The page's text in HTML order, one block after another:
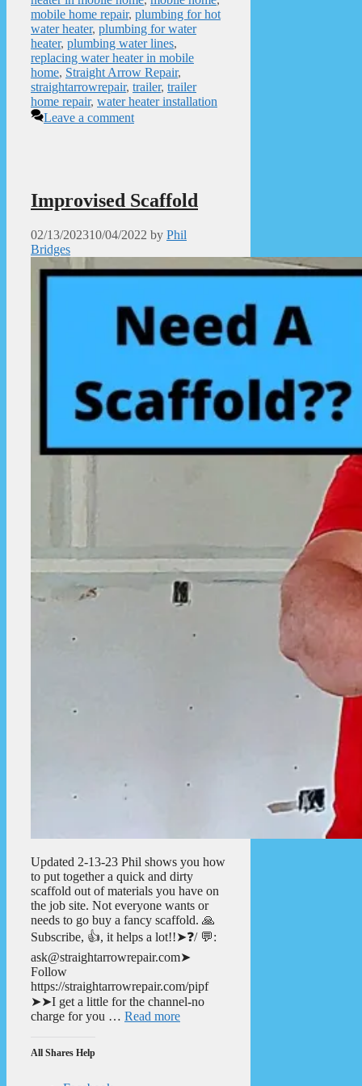
mobile home repair, plumbing for hot
water heater, plumbing for water
heater, plumbing water lines,
replacing water heater in mobile
home, Straight Arrow Repair,
straightarrowrepair, trailer, trailer
home repair, water heater installation
Leave a comment
Improvised Scaffold
02/13/202310/04/2022 by Phil
Bridges
Updated 2-13-23 Phil shows you how
to put together a quick and dirty
scaffold out of materials you have on
the job site. Not everyone wants or
needs to go buy a fancy scaffold. 🙏
Subscribe, 👍, it helps a lot!!➤❓/ 💬:
ask@straightarrowrepair.com➤
Follow
https://straightarrowrepair.com/pipf
➤➤I get a little for the channel-no
charge for you … Read more
All Shares Help